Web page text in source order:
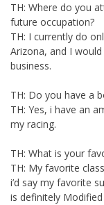
TH: Where do you
future occupation?
TH: I currently do
Arizona, and I
business.
TH: Do you have a
TH: Yes, i have an
my racing.
TH: What is your
TH: My favorite
i’d say my favorite
is definitely